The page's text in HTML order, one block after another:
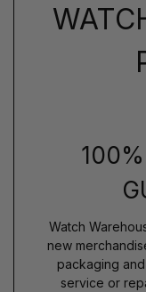
Watch
new
packaging
service or